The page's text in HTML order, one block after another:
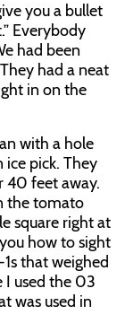
you a bullet
Everybody
had been
had a neat
in on the
with a hole
pick. They
40 feet away.
the tomato
square right at
how to sight
that weighed
I used the 03
was used in